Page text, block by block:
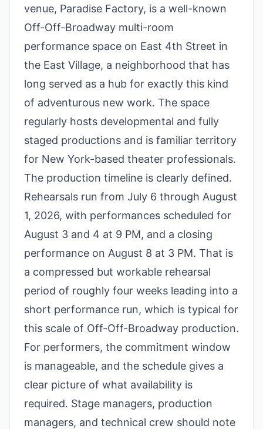
venue, Paradise Factory, is a well-known
Off-Off-Broadway multi-room
performance space on East 4th Street in
the East Village, a neighborhood that has
long served as a hub for exactly this kind
of adventurous new work. The space
regularly hosts developmental and fully
staged productions and is familiar territory
for New York-based theater professionals.
The production timeline is clearly defined.
Rehearsals run from July 6 through August
1, 2026, with performances scheduled for
August 3 and 4 at 9 PM, and a closing
performance on August 8 at 3 PM. That is
a compressed but workable rehearsal
period of roughly four weeks leading into a
short performance run, which is typical for
this scale of Off-Off-Broadway production.
For performers, the commitment window
is manageable, and the schedule gives a
clear picture of what availability is
required. Stage managers, production
managers, and technical crew should note